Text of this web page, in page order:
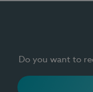
Do you want to